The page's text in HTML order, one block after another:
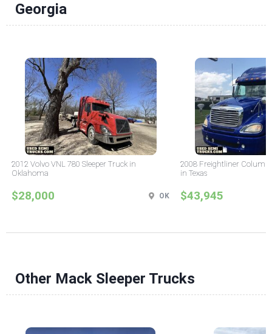
Georgia
2012 Volvo VNL 780 Sleeper Truck in
Oklahoma
$28,000 OK
2008 Freightliner
in Texas
$43,945
Other Mack Sleeper Trucks